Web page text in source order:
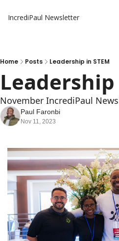
IncrediPaul Newsletter
Home Posts Leadership in STEM
Leadership
November IncrediPaul
Paul Faronbi
Nov 11, 2023